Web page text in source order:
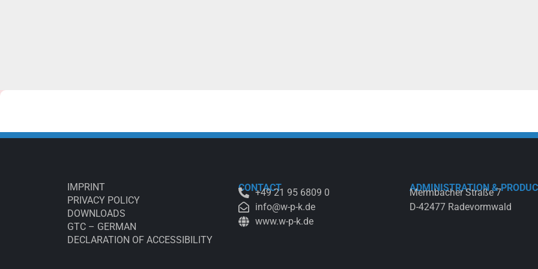
IMPRINT
PRIVACY POLICY
DOWNLOADS
GTC – GERMAN
DECLARATION OF ACCESSIBILITY
CONTACT
+49 21 95 6809 0
info@w-p-k.de
www.w-p-k.de
ADMINISTRATION &
Mermbacher Straße 7
D-42477 Radevormwald